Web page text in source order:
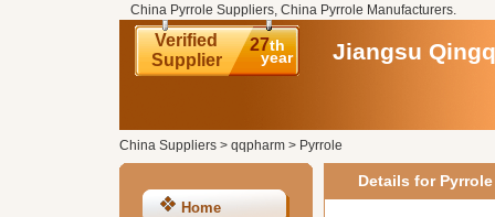
China Pyrrole Suppliers, China Pyrrole Manufacturers.
Verified
Supplier
27th
year Jiangsu
China Suppliers> qqpharm> Pyrrole
Home
Details for Pyrrole